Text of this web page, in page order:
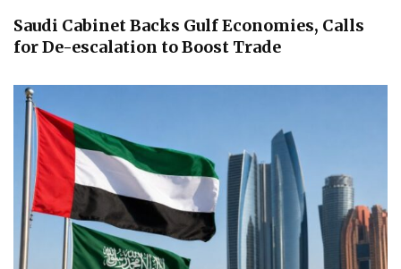
Saudi Cabinet Backs Gulf Economies, Calls
for De-escalation to Boost Trade